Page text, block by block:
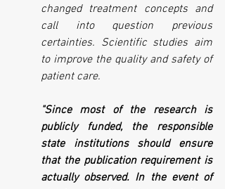
changed treatment concepts and
call into question previous
certainties. Scientific studies aim
to improve the quality and safety of
patient care.
"Since most of the research is
publicly funded, the responsible
state institutions should ensure
that the publication requirement is
actually observed. In the event of